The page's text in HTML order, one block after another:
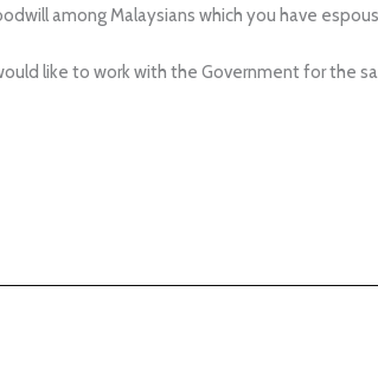
among Malaysians which you have
like to work with the Government for the